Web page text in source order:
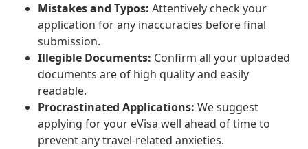
Mistakes and Typos: Attentively check your
application for any inaccuracies before final
submission.
Illegible Documents: Confirm all your uploaded
documents are of high quality and easily
readable.
Procrastinated Applications: We suggest
applying for your eVisa well ahead of time to
prevent any travel-related anxieties.